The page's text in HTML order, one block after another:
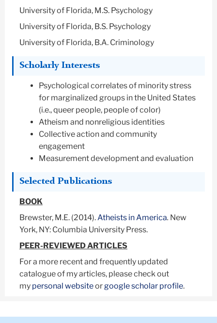
University of Florida, M.S. Psychology
University of Florida, B.S. Psychology
University of Florida, B.A. Criminology
Scholarly Interests
Psychological correlates of minority stress
for marginalized groups in the United States
(i.e., queer people, people of color)
Atheism and nonreligious identities
Collective action and community
engagement
Measurement development and evaluation
Selected Publications
BOOK
Brewster, M.E. (2014).Atheists in America. New
York, NY: Columbia University Press.
PEER-REVIEWED ARTICLES
For a more recent and frequently updated
catalogue of my articles, please check out
my personal websiteorgoogle scholar profile.